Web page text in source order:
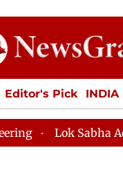
Editor's Pick INDIA
SPORTS Jobs /
Lok Sabha Adjourned